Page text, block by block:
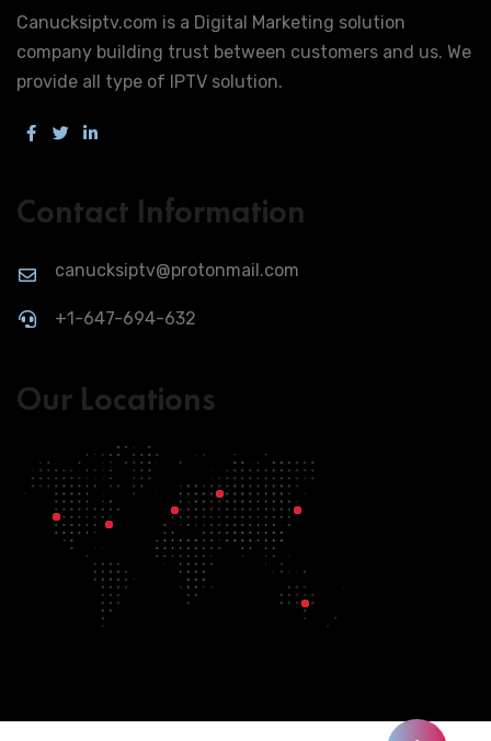
Canucksiptv.com is a Digital Marketing solution
company building trust between customers and us. We
provide all type of IPTV solution.
Contact Information
canucksiptv@protonmail.com
+1-647-694-632
Our Locations